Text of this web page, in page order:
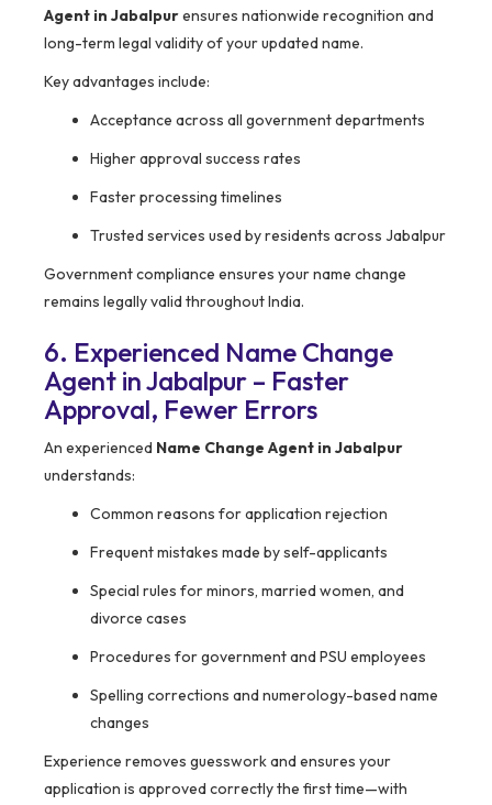
Agent in Jabalpurensures nationwide recognition and
long-term legal validity of your updated name.
Key advantages include:
Acceptance across all government departments
Higher approval success rates
Faster processing timelines
Trusted services used by residents across Jabalpur
Government compliance ensures your name change
remains legally valid throughout India.
6. Experienced Name Change
Agent in Jabalpur – Faster
Approval, Fewer Errors
An experienced Name Change Agent in Jabalpur
understands:
Common reasons for application rejection
Frequent mistakes made by self-applicants
Special rules for minors, married women, and
divorce cases
Procedures for government and PSU employees
Spelling corrections and numerology-based name
changes
Experience removes guesswork and ensures your
application is approved correctly the first time—with